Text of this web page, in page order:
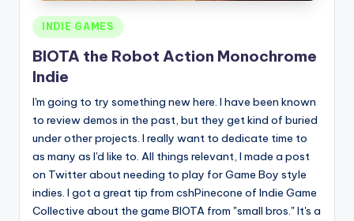
Posted
in
INDIE GAMES
BIOTA the Robot Action Monochrome
Indie
I'm going to try something new here. I have been known
to review demos in the past, but they get kind of buried
under other projects. I really want to dedicate time to
as many as I'd like to. All things relevant, I made a post
on Twitter about needing to play for Game Boy style
indies. I got a great tip from cshPinecone of Indie Game
Collective about the game BIOTA from "small bros." It's a